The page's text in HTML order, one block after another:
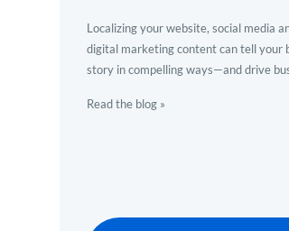
Localizing your website, social media
digital marketing content can tell your
story in compelling ways—and drive
Read the blog »